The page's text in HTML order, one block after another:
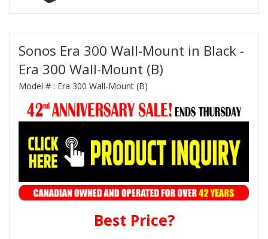
Sonos Era 300 Wall-Mount in Black -
Era 300 Wall-Mount (B)
Model # : Era 300 Wall-Mount (B)
Best Price?